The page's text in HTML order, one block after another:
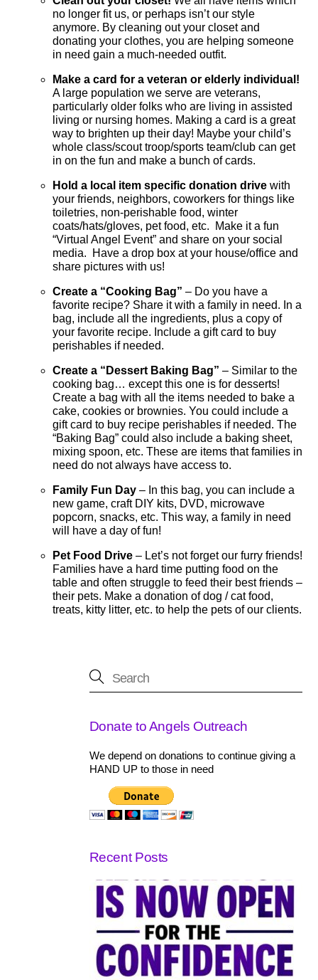
no longer fit us, or perhaps isn’t our style
anymore. By cleaning out your closet and
donating your clothes, you are helping someone
in need gain a much-needed outfit.
Make a card for a veteran or elderly individual!
A large population we serve are veterans,
particularly older folks who are living in assisted
living or nursing homes. Making a card is a great
way to brighten up their day! Maybe your child’s
whole class/scout troop/sports team/club can get
in on the fun and make a bunch of cards.
Hold a local item specific donation drivewith
your friends, neighbors, coworkers for things like
toiletries, non-perishable food, winter
coats/hats/gloves, pet food, etc. Make it a fun
“Virtual Angel Event” and share on your social
media. Have a drop box at your house/office and
share pictures with us!
Create a “Cooking Bag” – Do you have a
favorite recipe? Share it with a family in need. In a
bag, include all the ingredients, plus a copy of
your favorite recipe. Include a gift card to buy
perishables if needed.
Create a “Dessert Baking Bag” – Similar to the
cooking bag… except this one is for desserts!
Create a bag with all the items needed to bake a
cake, cookies or brownies. You could include a
gift card to buy recipe perishables if needed. The
“Baking Bag” could also include a baking sheet,
mixing spoon, etc. These are items that families in
need do not always have access to.
Family Fun Day– In this bag, you can include a
new game, craft DIY kits, DVD, microwave
popcorn, snacks, etc. This way, a family in need
will have a day of fun!
Pet Food Drive – Let’s not forget our furry friends!
Families have a hard time putting food on the
table and often struggle to feed their best friends –
their pets. Make a donation of dog / cat food,
treats, kitty litter, etc. to help the pets of our clients.
Donate to Angels Outreach
We depend on donations to continue giving a
HAND UP to those in need
Recent Posts